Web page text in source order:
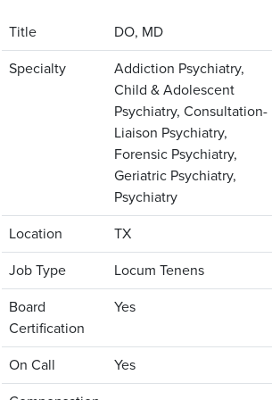
Title
DO, MD
Specialty
Addiction Psychiatry,
Child & Adolescent
Psychiatry, Consultation-
Liaison Psychiatry,
Forensic Psychiatry,
Geriatric Psychiatry,
Psychiatry
Location
TX
Job Type
Locum Tenens
Board
Certification
Yes
On Call
Yes